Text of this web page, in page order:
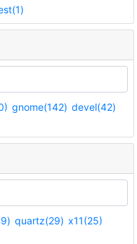
gnome(142) devel(42)
quartz(29) x11(25)